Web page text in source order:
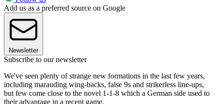
Add us as a preferred source on Google
Newsletter
Subscribe to our newsletter
We've seen plenty of strange new formations in the last few years,
including marauding wing-backs, false 9s and strikerless line-ups,
but few come close to the novel 1-1-8 which a German side used to
their advantage in a recent game.